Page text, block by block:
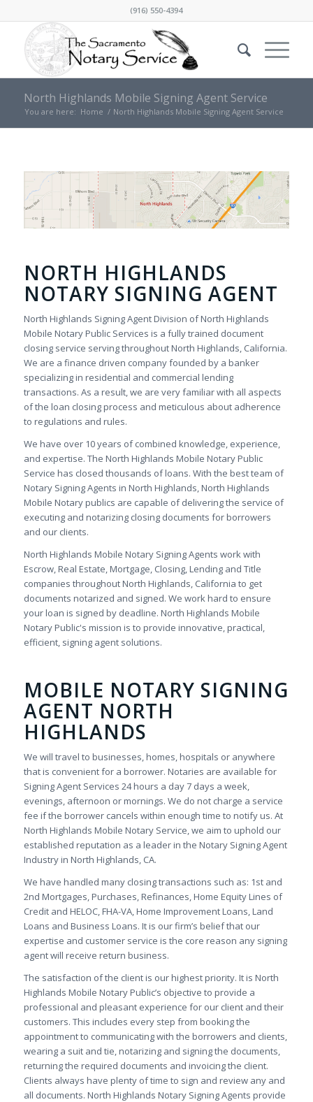
(916) 550-4394
North Highlands Mobile Signing Agent Service
You are here: Home / North Highlands Mobile Signing Agent Service
NORTH HIGHLANDS
NOTARY SIGNING AGENT
North Highlands Signing Agent Division of North Highlands
Mobile Notary Public Services is a fully trained document
closing service serving throughout North Highlands, California.
We are a finance driven company founded by a banker
specializing in residential and commercial lending
transactions. As a result, we are very familiar with all aspects
of the loan closing process and meticulous about adherence
to regulations and rules.
We have over 10 years of combined knowledge, experience,
and expertise. The North Highlands Mobile Notary Public
Service has closed thousands of loans. With the best team of
Notary Signing Agents in North Highlands, North Highlands
Mobile Notary publics are capable of delivering the service of
executing and notarizing closing documents for borrowers
and our clients.
North Highlands Mobile Notary Signing Agents work with
Escrow, Real Estate, Mortgage, Closing, Lending and Title
companies throughout North Highlands, California to get
documents notarized and signed. We work hard to ensure
your loan is signed by deadline. North Highlands Mobile
Notary Public's mission is to provide innovative, practical,
efficient, signing agent solutions.
MOBILE NOTARY SIGNING
AGENT NORTH
HIGHLANDS
We will travel to businesses, homes, hospitals or anywhere
that is convenient for a borrower. Notaries are available for
Signing Agent Services 24 hours a day 7 days a week,
evenings, afternoon or mornings. We do not charge a service
fee if the borrower cancels within enough time to notify us. At
North Highlands Mobile Notary Service, we aim to uphold our
established reputation as a leader in the Notary Signing Agent
Industry in North Highlands, CA.
We have handled many closing transactions such as: 1st and
2nd Mortgages, Purchases, Refinances, Home Equity Lines of
Credit and HELOC, FHA-VA, Home Improvement Loans, Land
Loans and Business Loans. It is our firm’s belief that our
expertise and customer service is the core reason any signing
agent will receive return business.
The satisfaction of the client is our highest priority. It is North
Highlands Mobile Notary Public’s objective to provide a
professional and pleasant experience for our client and their
customers. This includes every step from booking the
appointment to communicating with the borrowers and clients,
wearing a suit and tie, notarizing and signing the documents,
returning the required documents and invoicing the client.
Clients always have plenty of time to sign and review any and
all documents. North Highlands Notary Signing Agents provide